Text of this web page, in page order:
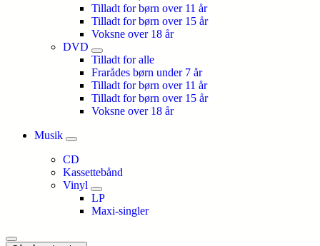
Tilladt for børn over 11 år
Tilladt for børn over 15 år
Voksne over 18 år
DVD
Tilladt for alle
Frarådes børn under 7 år
Tilladt for børn over 11 år
Tilladt for børn over 15 år
Voksne over 18 år
Musik
CD
Kassettebånd
Vinyl
LP
Maxi-singler